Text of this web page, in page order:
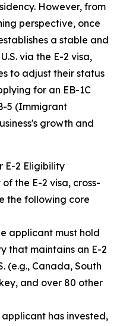
However, from
perspective, once
a stable and
via the E-2 visa,
to adjust their status
for an EB-1C
5 (Immigrant
growth and
E-2 Eligibility
the E-2 visa, cross-
the following core
applicant must hold
that maintains an E-2
(e.g., Canada, South
and over 80 other
has invested,